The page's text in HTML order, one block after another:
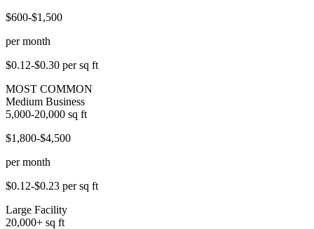
$600-$1,500
per month
$0.12-$0.30 per sq ft
MOST COMMON
Medium Business
5,000-20,000 sq ft
$1,800-$4,500
per month
$0.12-$0.23 per sq ft
Large Facility
20,000+ sq ft